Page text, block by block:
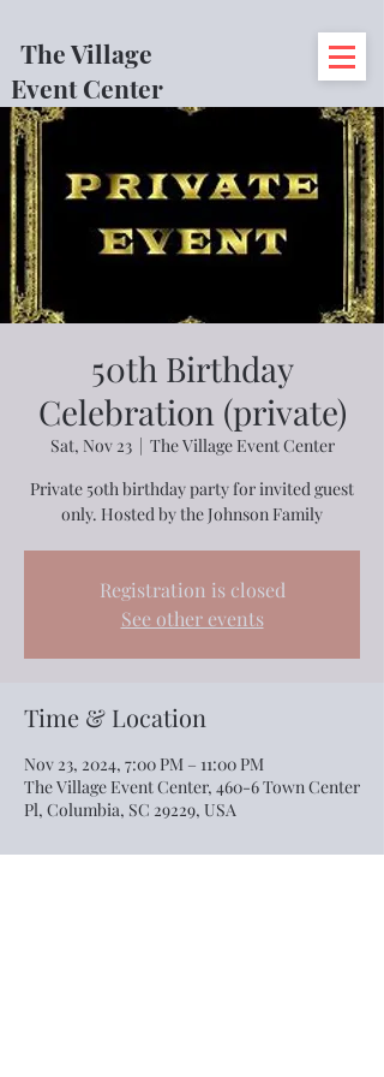
The Village
Event Center
50th Birthday
Celebration (private)
Sat, Nov 23
  |
The Village Event Center
Private 50th birthday party for invited guest
only. Hosted by the Johnson Family
Registration is closed
See other events
Time & Location
Nov 23, 2024, 7:00 PM – 11:00 PM
The Village Event Center, 460-6 Town Center
Pl, Columbia, SC 29229, USA